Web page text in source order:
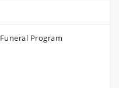
Program